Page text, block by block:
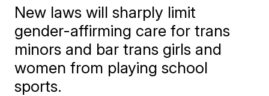
New laws will sharply limit
gender-affirming care for trans
minors and bar trans girls and
women from playing school
sports.